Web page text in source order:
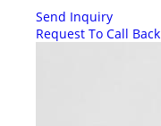
Send Inquiry
Request To Call Back